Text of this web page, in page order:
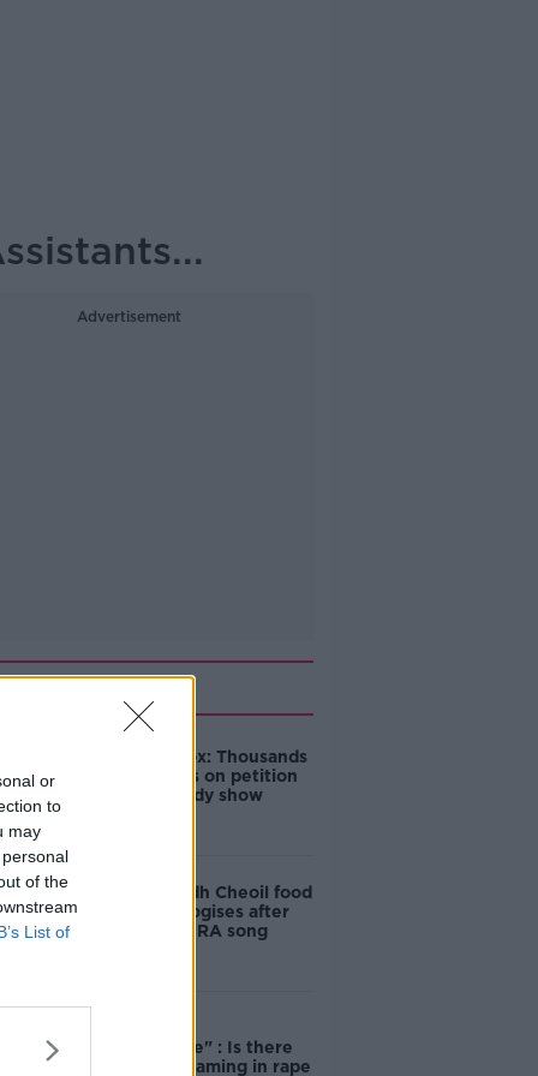
or
to
may
of the
List of
Advertisement
Related
Amanda Knox: Thousands
of signatures on petition
to axe comedy show
Belfast Fleadh Cheoil food
vendor apologises after
playing pro-IRA song
unacceptable" : Is there
still victim blaming in rape